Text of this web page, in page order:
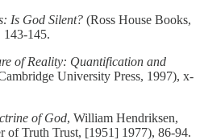
Is God Silent? (Ross House Books,
143-145.
of Reality: Quantification and
University Press, 1997), x-
of God, William Hendriksen,
of Truth Trust, [1951] 1977), 86-94.